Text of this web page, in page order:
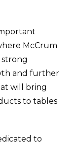
McCrum
strong
and further
will bring
to tables
to